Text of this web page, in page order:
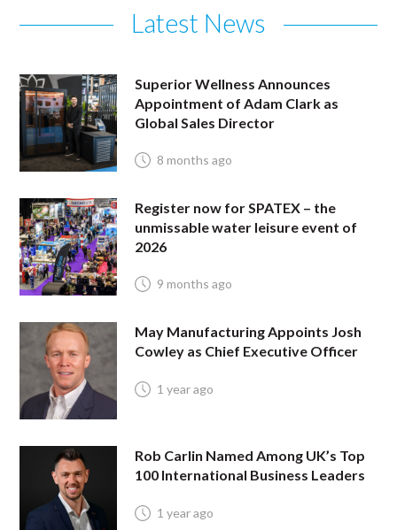
Latest News
Superior Wellness Announces
Appointment of Adam Clark as
Global Sales Director
8 months ago
Register now for SPATEX – the
unmissable water leisure event of
2026
9 months ago
May Manufacturing Appoints Josh
Cowley as Chief Executive Officer
1 year ago
Rob Carlin Named Among UK’s Top
100 International Business Leaders
1 year ago